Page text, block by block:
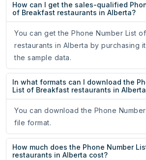
How can I get the sales-qualified
of Breakfast restaurants in Alberta?
You can get the Phone Number List
restaurants in Alberta by purchasing
the sample data.
In what formats can I download the
List of Breakfast restaurants in
You can download the Phone
file format.
How much does the Phone Number
restaurants in Alberta cost?